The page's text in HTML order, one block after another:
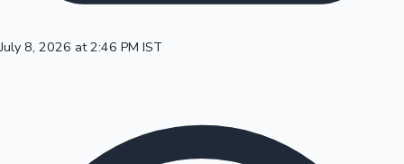
July 8, 2026 at 2:46 PM IST